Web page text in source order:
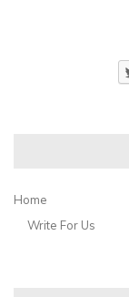
Home
Write For Us